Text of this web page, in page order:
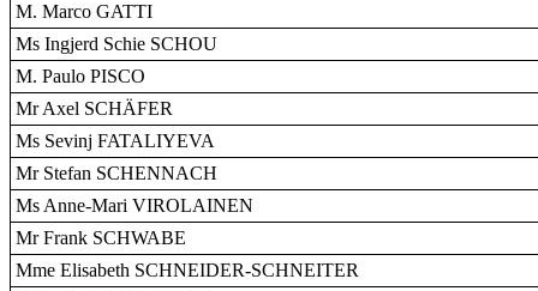
M. Marco GATTI
Ms Ingjerd Schie SCHOU
M. Paulo PISCO
Mr Axel SCHÄFER
Ms Sevinj FATALIYEVA
Mr Stefan SCHENNACH
Ms Anne-Mari VIROLAINEN
Mr Frank SCHWABE
Mme Elisabeth SCHNEIDER-SCHNEITER